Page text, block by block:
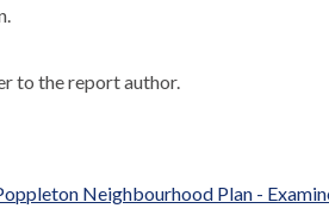
to the report author.
Neighbourhood Plan -